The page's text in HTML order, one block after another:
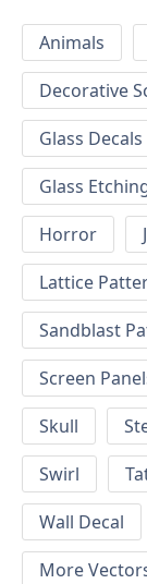
Animals
Decorative
Glass Decals
Glass
Horror
Lattice
Sandblast
Screen
Skull
Swirl
Wall Decal
More